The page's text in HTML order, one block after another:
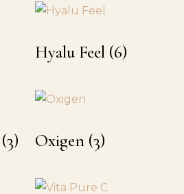
Hyalu Feel (6)
(3) Oxigen (3)